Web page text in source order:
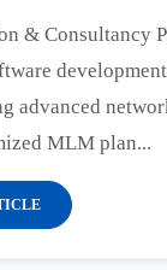
& Consultancy
advanced
MLM plan...